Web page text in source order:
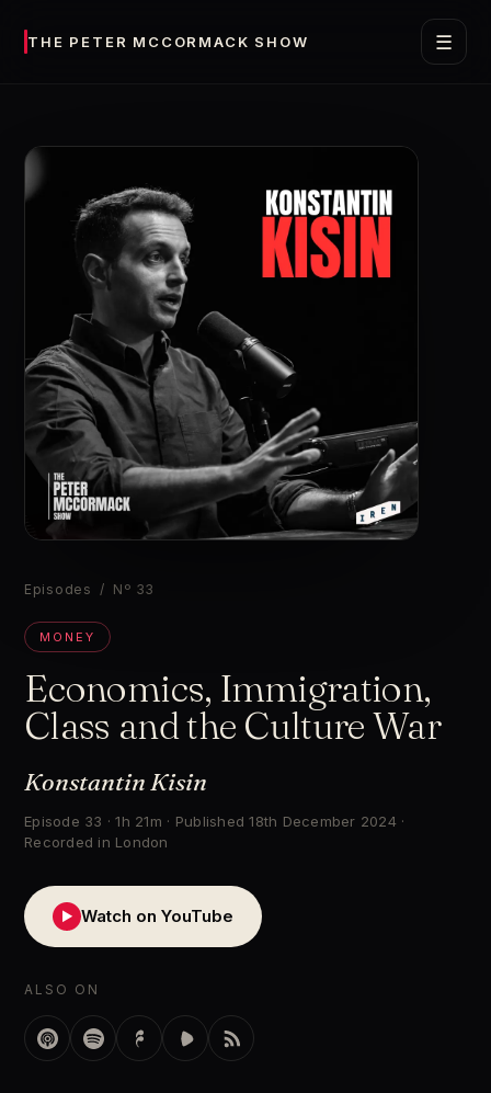
THE PETER MCCORMACK SHOW ☰
Episodes / Nº 33
MONEY
Economics, Immigration,
Class and the Culture War
Konstantin Kisin
Episode 33 · 1h 21m · Published 18th December 2024 ·
Recorded in London
▶ Watch on YouTube
ALSO ON
▶